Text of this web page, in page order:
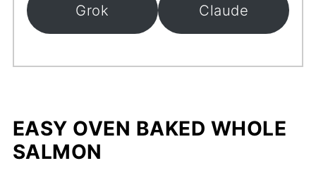
Grok Claude
EASY OVEN BAKED WHOLE
SALMON